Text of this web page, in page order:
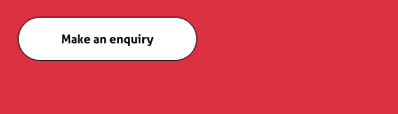
Make an enquiry